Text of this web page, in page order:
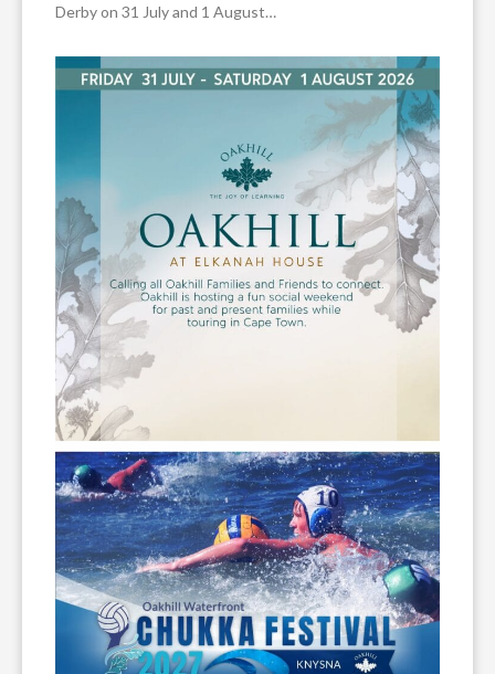
Derby on 31 July and 1 August…